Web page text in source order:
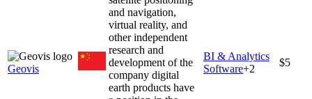
Geovis
and navigation,
virtual reality, and
other independent
research and
development of the
company digital
earth products have
BI & Analytics
Software+2
$5